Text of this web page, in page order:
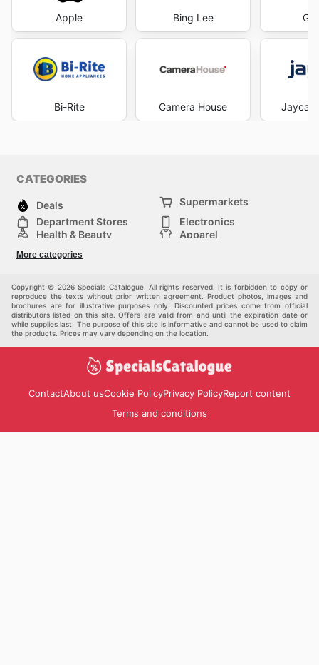
Apple
Bi-Rite
Bing Lee
Camera House Jaycar
CATEGORIES
Deals
Supermarkets
Department Stores
Electronics
Health & Beauty
Apparel
Sports & Recreation
Others
More categories
Copyright © 2026 Specials Catalogue. All rights reserved. It is forbidden to copy or
reproduce the texts without prior written agreement. Product photos, images and
brochures are for illustrative purposes only. Discounted prices come from official
distributors listed on this site. Offers are valid from and until the expiration date or
while supplies last. The purpose of this site is informative and cannot be used to claim
the products. Prices may vary depending on the location.
ContactAbout usCookie PolicyPrivacy PolicyReport content
Terms and conditions